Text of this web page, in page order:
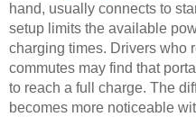
hand, usually connects to
setup limits the available
charging times. Drivers who
commutes may find that
to reach a full charge. The
becomes more noticeable